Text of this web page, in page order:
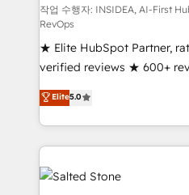
measurable impact.
작업 수행자: INSIDEA, AI-First
RevOps
★ Elite HubSpot Partner,
verified reviews ★ 600+
G2 & Clutch ★ 150+ in-
experts ★ 1,500+
countries ★ AI-first,
obsessed INSIDEA helps growing companies turn
HubSpot into a revenue
team, migrate your data,
Elite5.0